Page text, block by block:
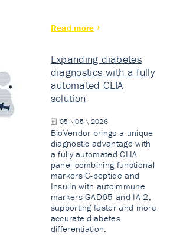
Read more
Expanding diabetes
diagnostics with a fully
automated CLIA
solution
05 \ 05 \ 2026
BioVendor brings a unique
diagnostic advantage with
a fully automated CLIA
panel combining functional
markers C-peptide and
Insulin with autoimmune
markers GAD65 and IA-2,
supporting faster and more
accurate diabetes
differentiation.